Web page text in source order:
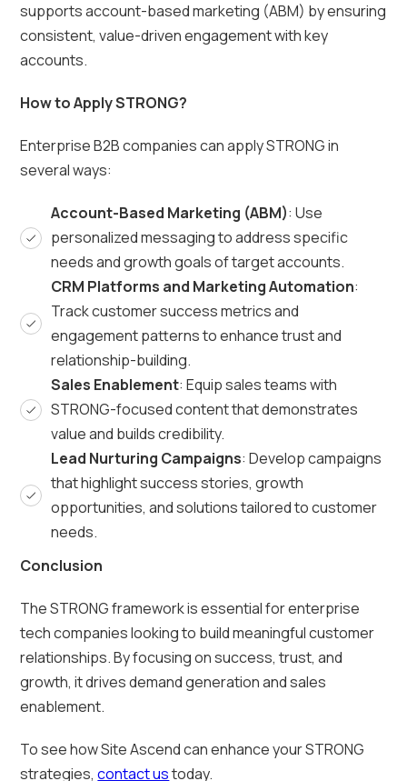
supports account-based marketing (ABM) by ensuring
consistent, value-driven engagement with key
accounts.
How to Apply STRONG?
Enterprise B2B companies can apply STRONG in
several ways:
Account-Based Marketing (ABM): Use
personalized messaging to address specific
needs and growth goals of target accounts.
CRM Platforms and Marketing Automation:
Track customer success metrics and
engagement patterns to enhance trust and
relationship-building.
Sales Enablement: Equip sales teams with
STRONG-focused content that demonstrates
value and builds credibility.
Lead Nurturing Campaigns: Develop campaigns
that highlight success stories, growth
opportunities, and solutions tailored to customer
needs.
Conclusion
The STRONG framework is essential for enterprise
tech companies looking to build meaningful customer
relationships. By focusing on success, trust, and
growth, it drives demand generation and sales
enablement.
To see how Site Ascend can enhance your STRONG
strategies,contact ustoday.